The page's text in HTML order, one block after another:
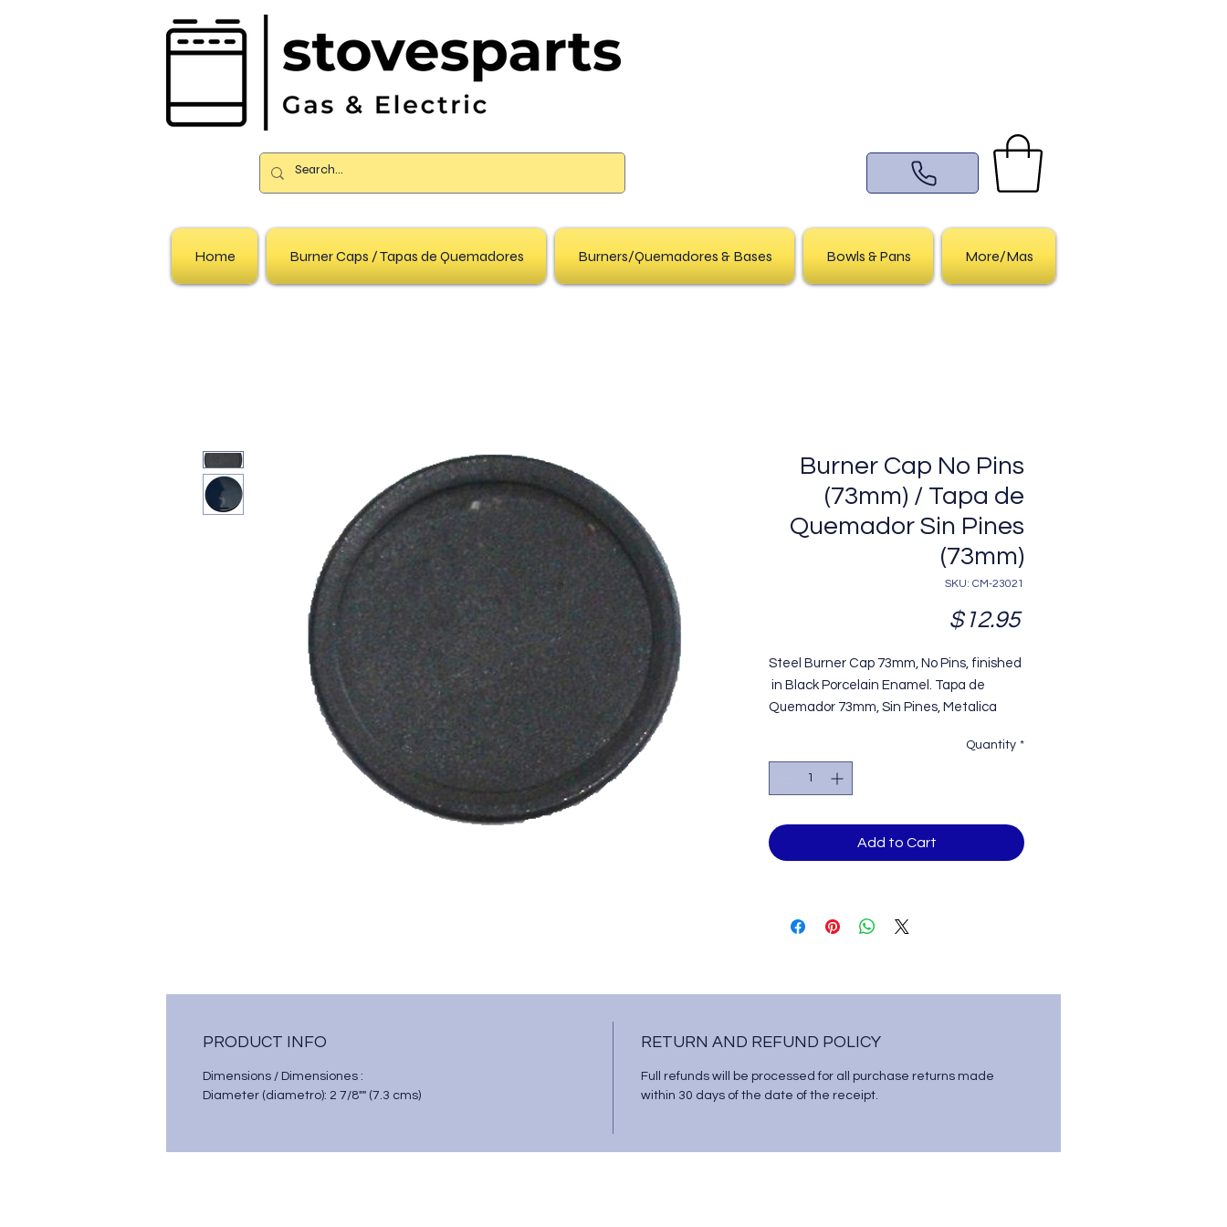
Home Burner Caps / Tapas de Quemadores Burners/Quemadores & Bases Bowls & Pans More/Mas
Burner Cap No Pins
(73mm) / Tapa de
Quemador Sin Pines
(73mm)
SKU: CM-23021
$12.95Price
Steel Burner Cap 73mm, No Pins, finished
in Black Porcelain Enamel. Tapa de
Quemador 73mm, Sin Pines, Metalica
color negro, Modelo Mabe. Replaces /
Reemplaza OEM#
Quantity *
Add to Cart
PRODUCT INFO
Dimensions / Dimensiones :
Diameter (diametro): 2 7/8"" (7.3 cms)
RETURN AND REFUND POLICY
Full refunds will be processed for all purchase returns made
within 30 days of the date of the receipt.